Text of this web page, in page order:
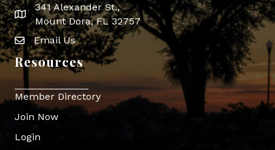
map icon
341 Alexander St.,
Mount Dora, FL 32757
Envelope Icon
Email Us
Resources
Member Directory
Join Now
Login